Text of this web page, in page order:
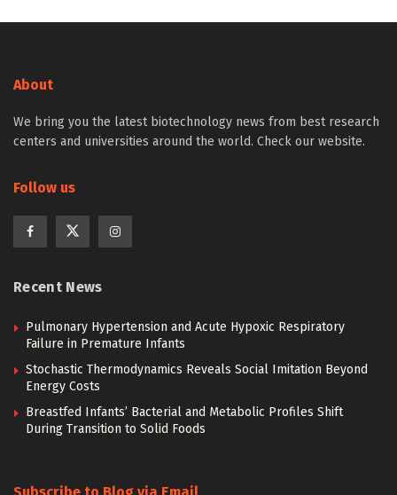
About
We bring you the latest biotechnology news from best research
centers and universities around the world. Check our website.
Follow us
Recent News
Pulmonary Hypertension and Acute Hypoxic Respiratory
Failure in Premature Infants
Stochastic Thermodynamics Reveals Social Imitation Beyond
Energy Costs
Breastfed Infants’ Bacterial and Metabolic Profiles Shift
During Transition to Solid Foods
Subscribe to Blog via Email